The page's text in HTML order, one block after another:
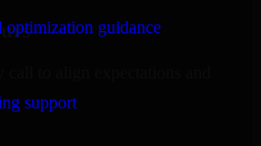
optimization guidance
support
to align expectations and